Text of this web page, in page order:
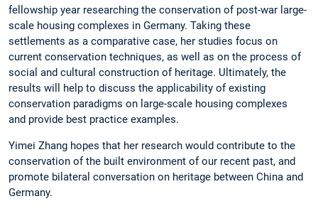
fellowship year researching the conservation of post-war large-
scale housing complexes in Germany. Taking these
settlements as a comparative case, her studies focus on
current conservation techniques, as well as on the process of
social and cultural construction of heritage. Ultimately, the
results will help to discuss the applicability of existing
conservation paradigms on large-scale housing complexes
and provide best practice examples.
Yimei Zhang hopes that her research would contribute to the
conservation of the built environment of our recent past, and
promote bilateral conversation on heritage between China and
Germany.